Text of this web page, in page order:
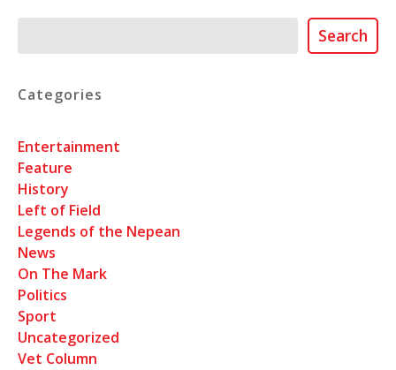
Search
Categories
Entertainment
Feature
History
Left of Field
Legends of the Nepean
News
On The Mark
Politics
Sport
Uncategorized
Vet Column